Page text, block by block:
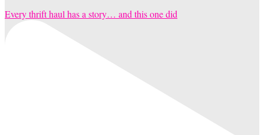
Every thrift haul has a story… and this one did